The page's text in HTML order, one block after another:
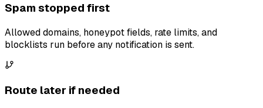
Spam stopped first
Allowed domains, honeypot fields, rate limits, and
blocklists run before any notification is sent.
Route later if needed